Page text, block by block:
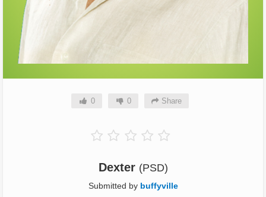
0 0 Share
Dexter (PSD)
Submitted by buffyville